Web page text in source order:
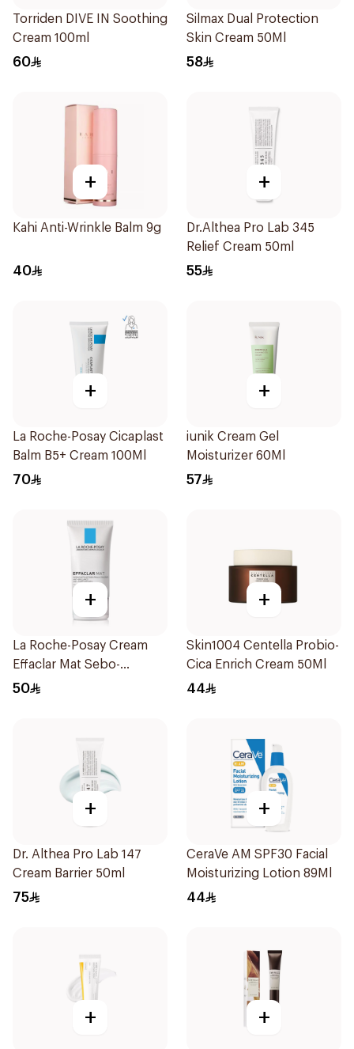
Torriden DIVE IN Soothing
Cream 100ml
60
Silmax Dual Protection
Skin Cream 50Ml
58
+
Kahi Anti-Wrinkle Balm 9g
40
+
Dr.Althea Pro Lab 345
Relief Cream 50ml
55
+
La Roche-Posay Cicaplast
Balm B5+ Cream 100Ml
70
+
iunik Cream Gel
Moisturizer 60Ml
57
+
La Roche-Posay Cream
Effaclar Mat Sebo-
Controlling Moisturizer
50
+
Skin1004 Centella Probio-
Cica Enrich Cream 50Ml
44
+
Dr. Althea Pro Lab 147
Cream Barrier 50ml
75
+
CeraVe AM SPF30 Facial
Moisturizing Lotion 89Ml
44
+ +